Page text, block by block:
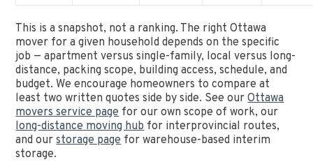
This is a snapshot, not a ranking. The right Ottawa
mover for a given household depends on the specific
job — apartment versus single-family, local versus long-
distance, packing scope, building access, schedule, and
budget. We encourage homeowners to compare at
least two written quotes side by side. See ourOttawa
movers service page for our own scope of work, our
long-distance moving hub for interprovincial routes,
and ourstorage page for warehouse-based interim
storage.